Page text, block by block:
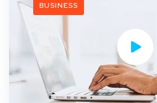
BUSINESS